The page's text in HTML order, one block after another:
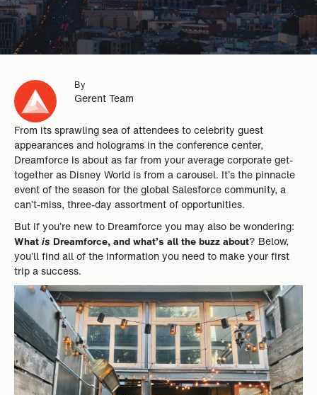
By
Gerent Team
From its sprawling sea of attendees to celebrity guest
appearances and holograms in the conference center,
Dreamforce is about as far from your average corporate get-
together as Disney World is from a carousel. It’s the pinnacle
event of the season for the global Salesforce community, a
can’t-miss, three-day assortment of opportunities.
But if you’re new to Dreamforce you may also be wondering:
Whatis Dreamforce, and what’s all the buzz about? Below,
you’ll find all of the information you need to make your first
trip a success.